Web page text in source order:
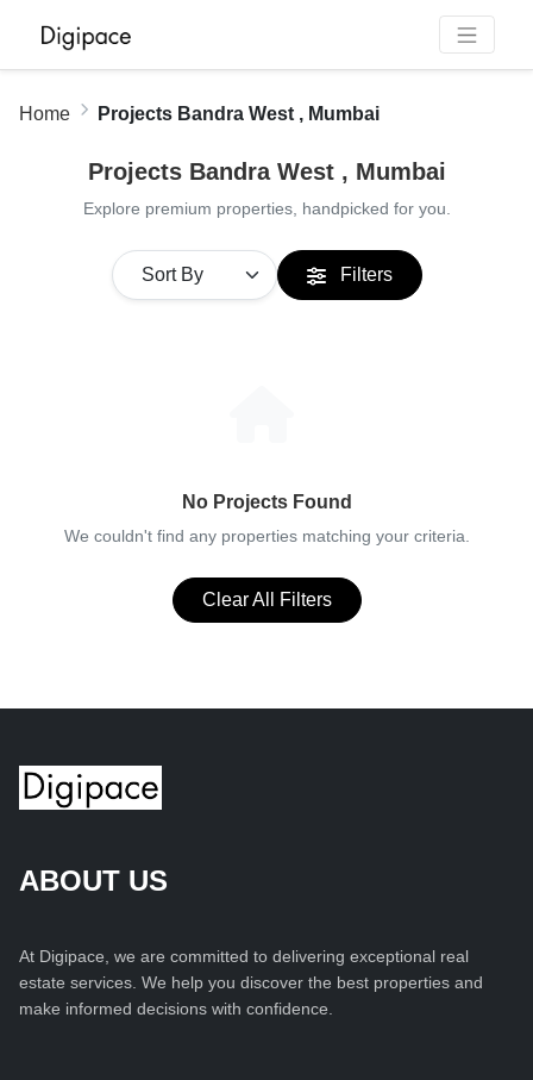
Home Projects Bandra West , Mumbai
Projects Bandra West , Mumbai
Explore premium properties, handpicked for you.
Filters
No Projects Found
We couldn't find any properties matching your criteria.
Clear All Filters
ABOUT US
At Digipace, we are committed to delivering exceptional real
estate services. We help you discover the best properties and
make informed decisions with confidence.